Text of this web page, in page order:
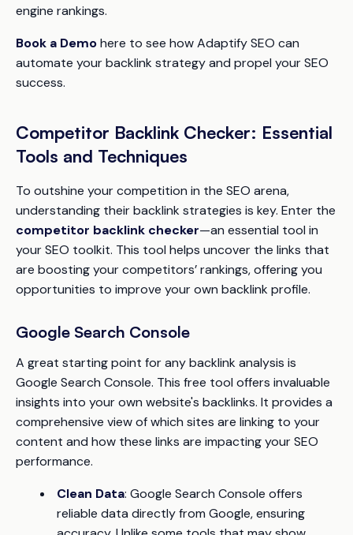
engine rankings.
Book a Demohere to see how Adaptify SEO can
automate your backlink strategy and propel your SEO
success.
Competitor Backlink Checker: Essential
Tools and Techniques
To outshine your competition in the SEO arena,
understanding their backlink strategies is key. Enter the
competitor backlink checker—an essential tool in
your SEO toolkit. This tool helps uncover the links that
are boosting your competitors’ rankings, offering you
opportunities to improve your own backlink profile.
Google Search Console
A great starting point for any backlink analysis is
Google Search Console. This free tool offers invaluable
insights into your own website's backlinks. It provides a
comprehensive view of which sites are linking to your
content and how these links are impacting your SEO
performance.
Clean Data: Google Search Console offers
reliable data directly from Google, ensuring